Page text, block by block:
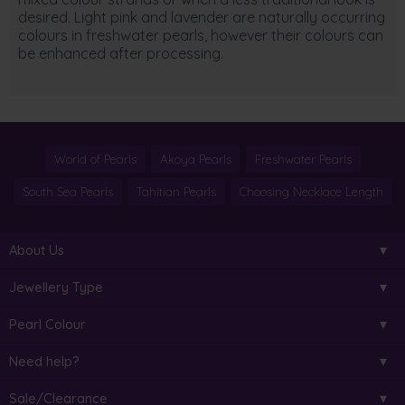
desired. Light pink and lavender are naturally occurring
colours in freshwater pearls, however their colours can
be enhanced after processing.
World of Pearls Akoya Pearls Freshwater Pearls
South Sea Pearls Tahitian Pearls Choosing Necklace Length
About Us
Jewellery Type
Pearl Colour
Need help?
Sale/Clearance